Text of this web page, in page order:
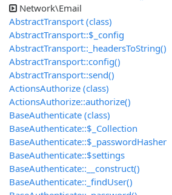
Network\Email
AbstractTransport (class)
AbstractTransport::$_config
AbstractTransport::_headersToString()
AbstractTransport::config()
AbstractTransport::send()
ActionsAuthorize (class)
ActionsAuthorize::authorize()
BaseAuthenticate (class)
BaseAuthenticate::$_Collection
BaseAuthenticate::$_passwordHasher
BaseAuthenticate::$settings
BaseAuthenticate::__construct()
BaseAuthenticate::_findUser()